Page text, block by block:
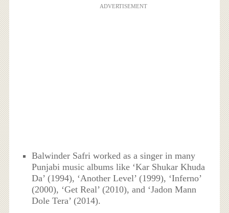
ADVERTISEMENT
Balwinder Safri worked as a singer in many
Punjabi music albums like ‘Kar Shukar Khuda
Da’ (1994), ‘Another Level’ (1999), ‘Inferno’
(2000), ‘Get Real’ (2010), and ‘Jadon Mann
Dole Tera’ (2014).